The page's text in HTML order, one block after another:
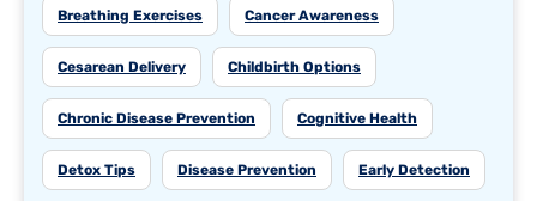
Breathing Exercises Cancer Awareness
Cesarean Delivery Childbirth Options
Chronic Disease Prevention Cognitive Health
Detox Tips Disease Prevention Early Detection